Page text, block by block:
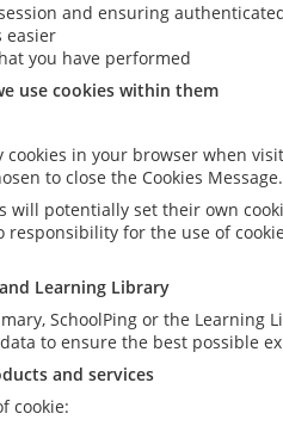
and ensuring
easier
you have performed
use cookies within them
cookies in your browser when
to close the Cookies Message.
potentially set their own
responsibility for the use of
Learning Library
SchoolPing or the
to ensure the best possible
and services
cookie: